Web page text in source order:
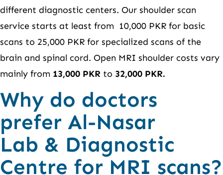
different diagnostic centers. Our shoulder scan
service starts at least from 10,000 PKR for basic
scans to 25,000 PKR for specialized scans of the
brain and spinal cord. Open MRI shoulder costs vary
mainly from 13,000 PKR to 32,000 PKR.
Why do doctors
prefer Al-Nasar
Lab & Diagnostic
Centre for MRI scans?